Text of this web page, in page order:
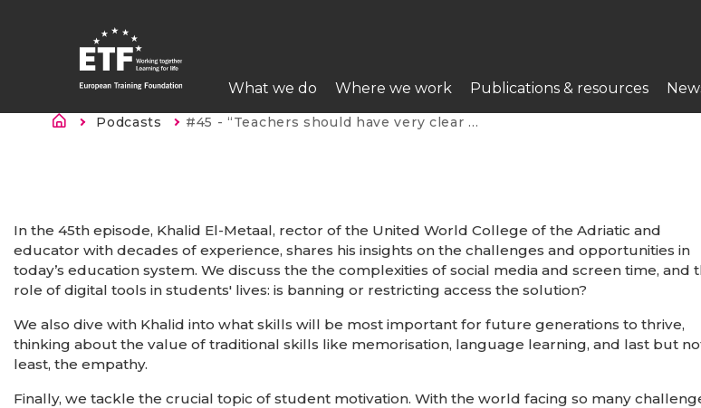
ETF
Main
navigation
What we do Where we work Publications & resources
Breadcrumb
Podcasts Current:
#45 - “Teachers should have very clear why they choose this profession”
In the 45th episode, Khalid El-Metaal, rector of the United World College of the Adriatic and
educator with decades of experience, shares his insights on the challenges and opportunities in
today’s education system. We discuss the the complexities of social media and screen time, and
role of digital tools in students' lives: is banning or restricting access the solution?
We also dive with Khalid into what skills will be most important for future generations to thrive,
thinking about the value of traditional skills like memorisation, language learning, and last but
least, the empathy.
Finally, we tackle the crucial topic of student motivation. With the world facing so many